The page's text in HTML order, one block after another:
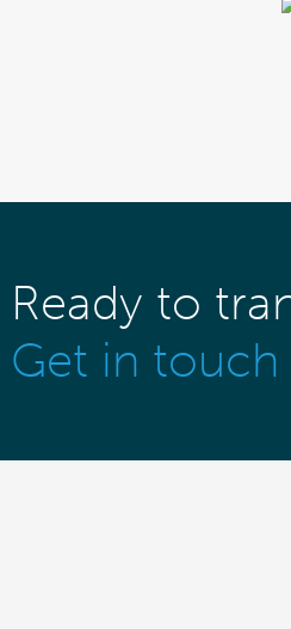
Ready to
Get in